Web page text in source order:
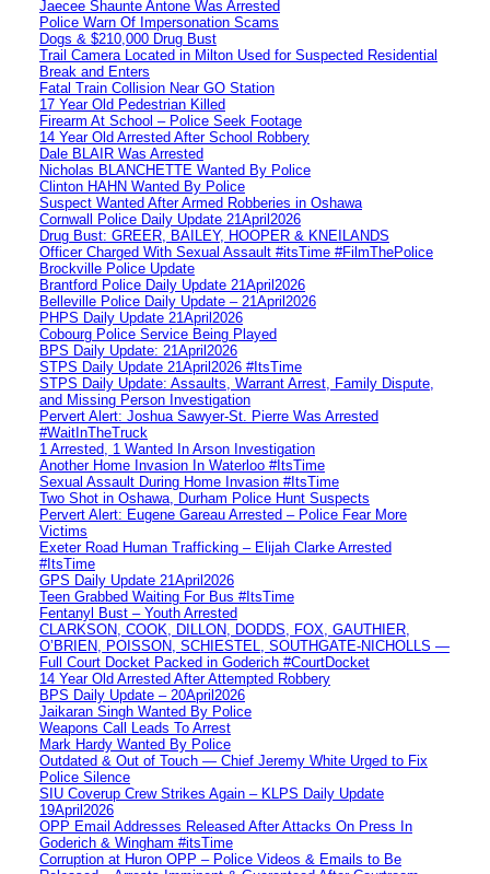
Jaecee Shaunte Antone Was Arrested
Police Warn Of Impersonation Scams
Dogs & $210,000 Drug Bust
Trail Camera Located in Milton Used for Suspected Residential
Break and Enters
Fatal Train Collision Near GO Station
17 Year Old Pedestrian Killed
Firearm At School – Police Seek Footage
14 Year Old Arrested After School Robbery
Dale BLAIR Was Arrested
Nicholas BLANCHETTE Wanted By Police
Clinton HAHN Wanted By Police
Suspect Wanted After Armed Robberies in Oshawa
Cornwall Police Daily Update 21April2026
Drug Bust: GREER, BAILEY, HOOPER & KNEILANDS
Officer Charged With Sexual Assault #itsTime #FilmThePolice
Brockville Police Update
Brantford Police Daily Update 21April2026
Belleville Police Daily Update – 21April2026
PHPS Daily Update 21April2026
Cobourg Police Service Being Played
BPS Daily Update: 21April2026
STPS Daily Update 21April2026 #ItsTime
STPS Daily Update: Assaults, Warrant Arrest, Family Dispute,
and Missing Person Investigation
Pervert Alert: Joshua Sawyer-St. Pierre Was Arrested
#WaitInTheTruck
1 Arrested, 1 Wanted In Arson Investigation
Another Home Invasion In Waterloo #ItsTime
Sexual Assault During Home Invasion #ItsTime
Two Shot in Oshawa, Durham Police Hunt Suspects
Pervert Alert: Eugene Gareau Arrested – Police Fear More
Victims
Exeter Road Human Trafficking – Elijah Clarke Arrested
#ItsTime
GPS Daily Update 21April2026
Teen Grabbed Waiting For Bus #ItsTime
Fentanyl Bust – Youth Arrested
CLARKSON, COOK, DILLON, DODDS, FOX, GAUTHIER,
O’BRIEN, POISSON, SCHIESTEL, SOUTHGATE-NICHOLLS —
Full Court Docket Packed in Goderich #CourtDocket
14 Year Old Arrested After Attempted Robbery
BPS Daily Update – 20April2026
Jaikaran Singh Wanted By Police
Weapons Call Leads To Arrest
Mark Hardy Wanted By Police
Outdated & Out of Touch — Chief Jeremy White Urged to Fix
Police Silence
SIU Coverup Crew Strikes Again – KLPS Daily Update
19April2026
OPP Email Addresses Released After Attacks On Press In
Goderich & Wingham #itsTime
Corruption at Huron OPP – Police Videos & Emails to Be